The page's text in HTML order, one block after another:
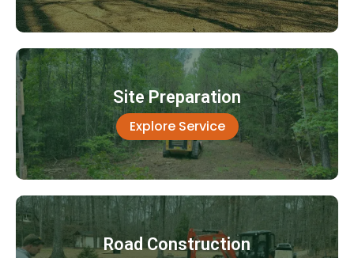
Site Preparation
Explore Service
Road Construction